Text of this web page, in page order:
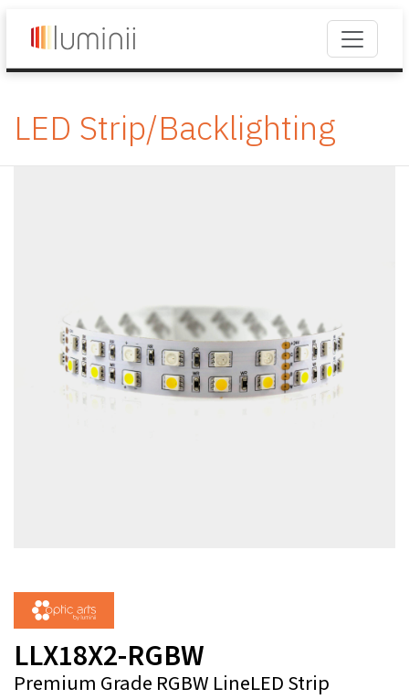
LED Strip/Backlighting
LLX18X2-RGBW
Premium Grade RGBW LineLED Strip